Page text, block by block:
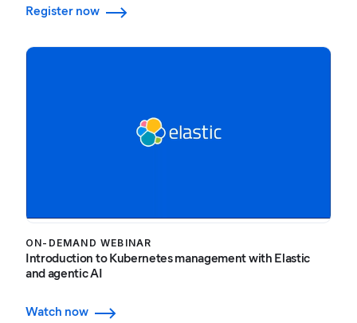
Register now
ON-DEMAND WEBINAR
Introduction to Kubernetes management with Elastic
and agentic AI
Watch now